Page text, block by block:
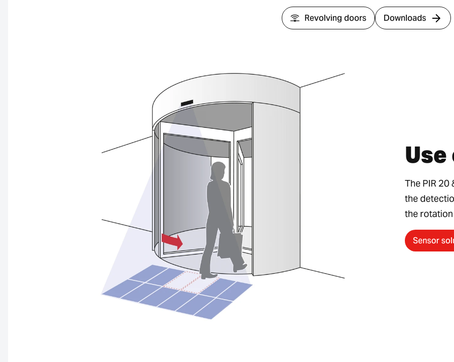
Revolving doors Downloads
The PIR
the
the
Sensor